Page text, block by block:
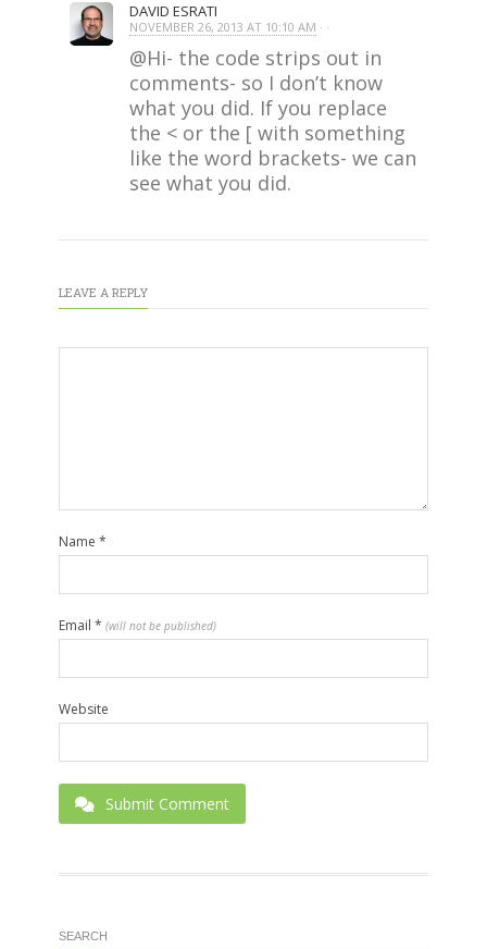
DAVID ESRATI
NOVEMBER 26, 2013 AT 10:10 AM · ·
@Hi- the code strips out in
comments- so I don’t know
what you did. If you replace
the < or the [ with something
like the word brackets- we can
see what you did.
LEAVE A REPLY
Name *
Email * (will not be published)
Website
Submit Comment
SEARCH